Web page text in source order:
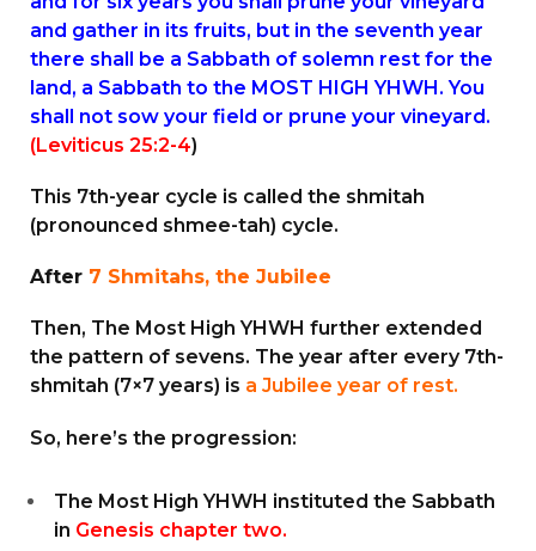
and gather in its fruits, but in the seventh year
there shall be a Sabbath of solemn rest for the
land, a Sabbath to the MOST HIGH YHWH. You
shall not sow your field or prune your vineyard.
(Leviticus 25:2-4)
This 7th-year cycle is called the shmitah
(pronounced shmee-tah) cycle.
After 7 Shmitahs, the Jubilee
Then, The Most High YHWH further extended
the pattern of sevens. The year after every 7th-
shmitah (7×7 years) is a Jubilee year of rest.
So, here’s the progression:
The Most High YHWH instituted the Sabbath
in Genesis chapter two.